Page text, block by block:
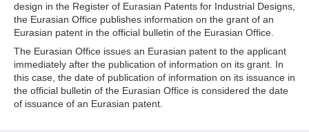
design in the Register of Eurasian Patents for Industrial Designs,
the Eurasian Office publishes information on the grant of an
Eurasian patent in the official bulletin of the Eurasian Office.
The Eurasian Office issues an Eurasian patent to the applicant
immediately after the publication of information on its grant. In
this case, the date of publication of information on its issuance in
the official bulletin of the Eurasian Office is considered the date
of issuance of an Eurasian patent.